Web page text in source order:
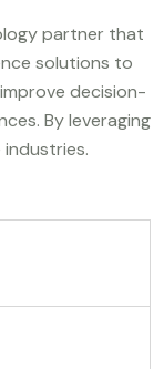
partner that
solutions to
decision-
By leveraging